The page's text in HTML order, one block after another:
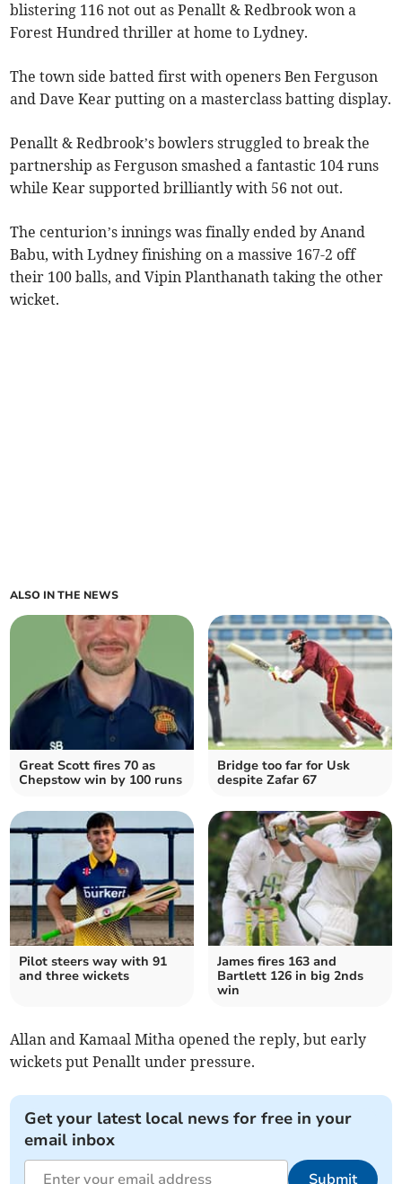
blistering 116 not out as Penallt & Redbrook won a
Forest Hundred thriller at home to Lydney.
The town side batted first with openers Ben Ferguson
and Dave Kear putting on a masterclass batting display.
Penallt & Redbrook’s bowlers struggled to break the
partnership as Ferguson smashed a fantastic 104 runs
while Kear supported brilliantly with 56 not out.
The centurion’s innings was finally ended by Anand
Babu, with Lydney finishing on a massive 167-2 off
their 100 balls, and Vipin Planthanath taking the other
wicket.
ALSO IN THE NEWS
Great Scott fires 70 as
Chepstow win by 100 runs
Bridge too far for Usk
despite Zafar 67
Pilot steers way with 91
and three wickets
James fires 163 and
Bartlett 126 in big 2nds
win
Allan and Kamaal Mitha opened the reply, but early
wickets put Penallt under pressure.
Get your latest local news for free in your
email inbox
Submit